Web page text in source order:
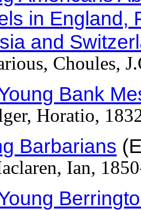
in England,
and
Choules,
Bank
Horatio,
Barbarians
Ian,